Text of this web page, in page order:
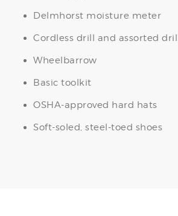
Delmhorst moisture meter
Cordless drill and assorted
Wheelbarrow
Basic toolkit
OSHA-approved hard hats
Soft-soled, steel-toed shoes